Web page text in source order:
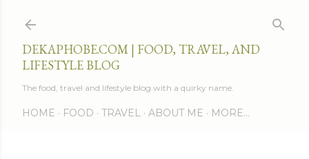
DEKAPHOBE.COM | FOOD, TRAVEL, AND
LIFESTYLE BLOG
The food, travel and lifestyle blog with a quirky name.
HOME FOOD TRAVEL ABOUT ME MORE…